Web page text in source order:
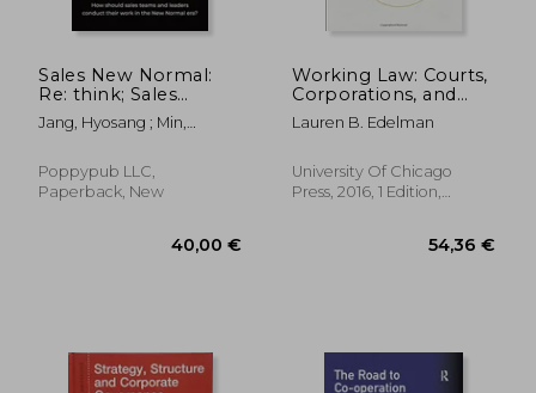
119,37 €
Sales New Normal:
Re: think; Sales
Teams, Leaders, and
Culture in the post-
Jang, Hyosang ; Min,
Poppypub LLC,
Paperback, New
Working Law: Courts,
Corporations, and
Symbolic Civil Rights
(Chicago Series in law
Lauren B. Edelman
University Of Chicago
Press, 2016, 1 Edition,